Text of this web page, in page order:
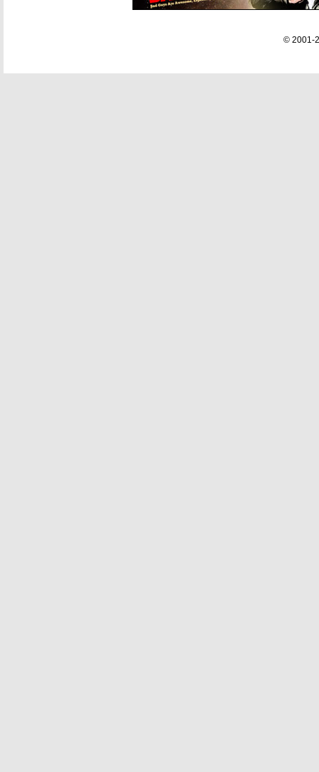
© 2001-